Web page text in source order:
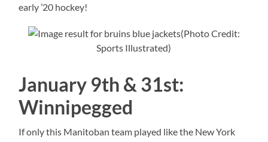
early ’20 hockey!
(Photo Credit:
Sports Illustrated)
January 9th & 31st:
Winnipegged
If only this Manitoban team played like the New York